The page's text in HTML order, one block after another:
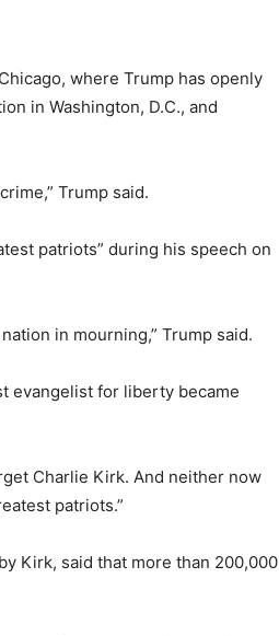
where Trump has openly
in Washington, D.C., and
Trump said.
patriots” during his speech on
in mourning,” Trump said.
evangelist for liberty became
Charlie Kirk. And neither now
patriots.”
Kirk, said that more than 200,000